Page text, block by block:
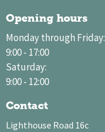
Opening hours
Monday through Friday:
9:00 - 17:00
Saturday:
9:00 - 12:00
Contact
Lighthouse Road 16c